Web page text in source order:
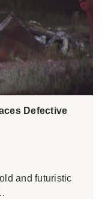
Defective
and futuristic